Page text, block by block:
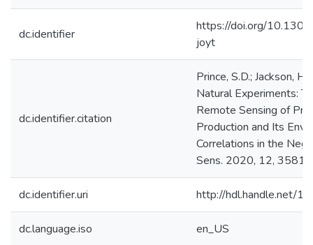
dc.identifier
https://doi.org/
joyt
dc.identifier.citation
Prince, S.D.; Jackson,
Natural Experiments:
Remote Sensing of
Production and Its
Correlations in the
Sens. 2020, 12, 3581.
dc.identifier.uri http://hdl.handle.net/
dc.language.iso en_US